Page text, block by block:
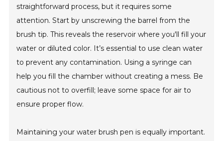
straightforward process, but it requires some
attention. Start by unscrewing the barrel from the
brush tip. This reveals the reservoir where you'll fill your
water or diluted color. It’s essential to use clean water
to prevent any contamination. Using a syringe can
help you fill the chamber without creating a mess. Be
cautious not to overfill; leave some space for air to
ensure proper flow.
Maintaining your water brush pen is equally important.